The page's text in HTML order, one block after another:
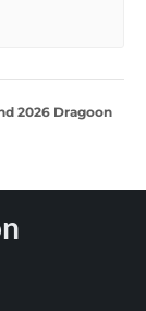
2026 Dragoon